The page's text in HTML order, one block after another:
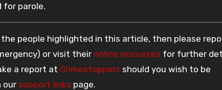
for parole.
people highlighted in this article, then please
or visit their online resources for further
a report at Crimestoppers should you wish to be
our support links page.